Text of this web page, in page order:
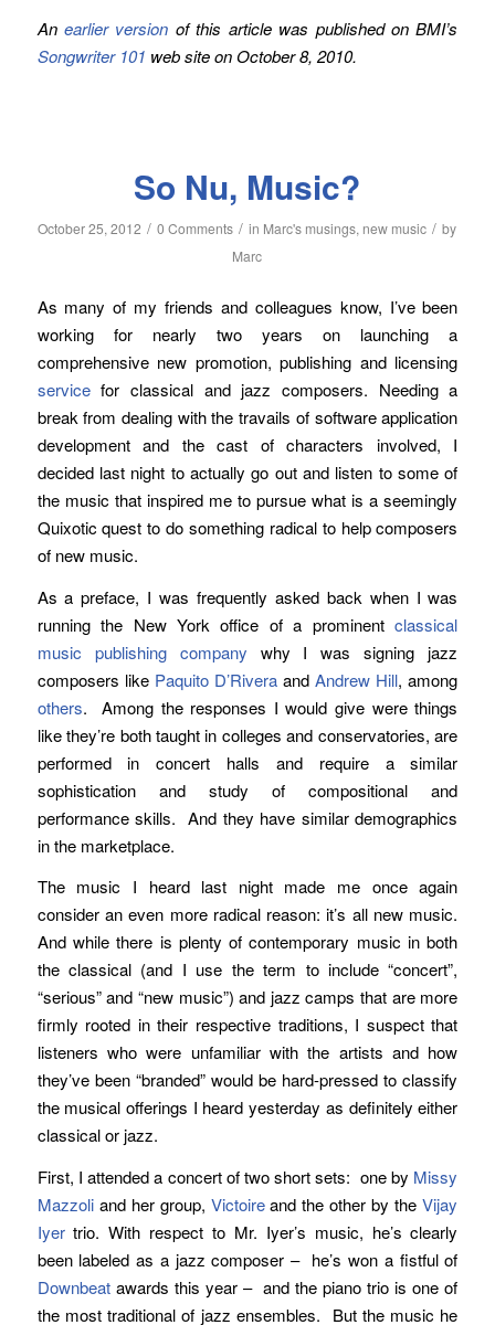
Anearlier version of this article was published on BMI’s
Songwriter 101 web site on October 8, 2010.
So Nu, Music?
October 25, 2012 / 0 Comments / in Marc's musings, new music / by
Marc
As many of my friends and colleagues know, I’ve been
working for nearly two years on launching a
comprehensive new promotion, publishing and licensing
servicefor classical and jazz composers. Needing a
break from dealing with the travails of software application
development and the cast of characters involved, I
decided last night to actually go out and listen to some of
the music that inspired me to pursue what is a seemingly
Quixotic quest to do something radical to help composers
of new music.
As a preface, I was frequently asked back when I was
running the New York office of a prominentclassical
music publishing company why I was signing jazz
composers like Paquito D’RiveraandAndrew Hill, among
others. Among the responses I would give were things
like they’re both taught in colleges and conservatories, are
performed in concert halls and require a similar
sophistication and study of compositional and
performance skills. And they have similar demographics
in the marketplace.
The music I heard last night made me once again
consider an even more radical reason: it’s all new music.
And while there is plenty of contemporary music in both
the classical (and I use the term to include “concert”,
“serious” and “new music”) and jazz camps that are more
firmly rooted in their respective traditions, I suspect that
listeners who were unfamiliar with the artists and how
they’ve been “branded” would be hard-pressed to classify
the musical offerings I heard yesterday as definitely either
classical or jazz.
First, I attended a concert of two short sets: one by Missy
Mazzoliand her group, Victoireand the other by theVijay
Iyertrio. With respect to Mr. Iyer’s music, he’s clearly
been labeled as a jazz composer – he’s won a fistful of
Downbeatawards this year – and the piano trio is one of
the most traditional of jazz ensembles. But the music he